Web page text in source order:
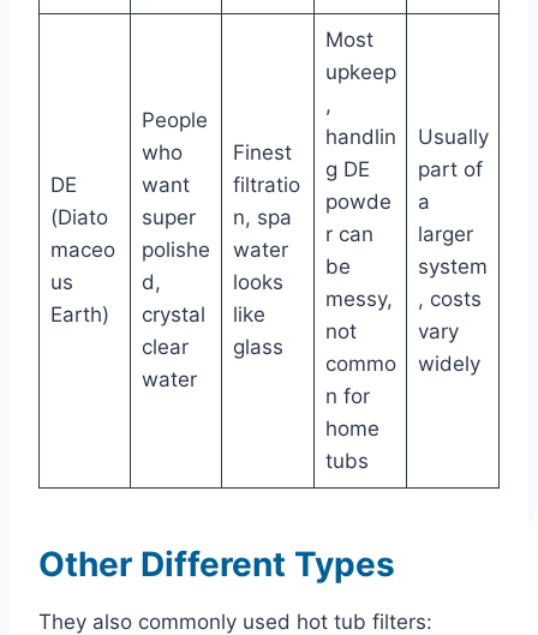
DE
(Diato
maceo
us
Earth)
People
who
want
super
polishe
d,
crystal
clear
water
Finest
filtratio
n, spa
water
looks
like
glass
Most
upkeep
,
handlin
g DE
powde
r can
be
messy,
not
commo
n for
home
tubs
Usually
part of
a
larger
system
, costs
vary
widely
Other Different Types
They also commonly used hot tub filters: